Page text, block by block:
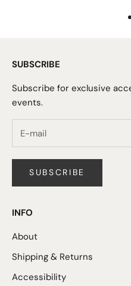
SUBSCRIBE
Subscribe for exclusive
events.
SUBSCRIBE
INFO
About
Shipping & Returns
Accessibility